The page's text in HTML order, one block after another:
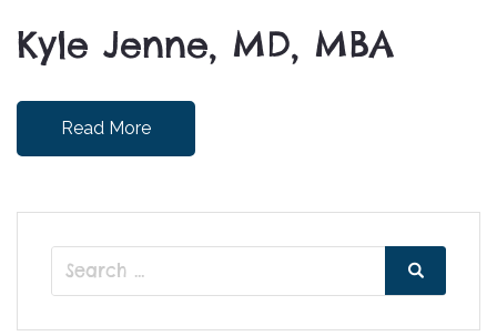
Kyle Jenne, MD, MBA
Read More